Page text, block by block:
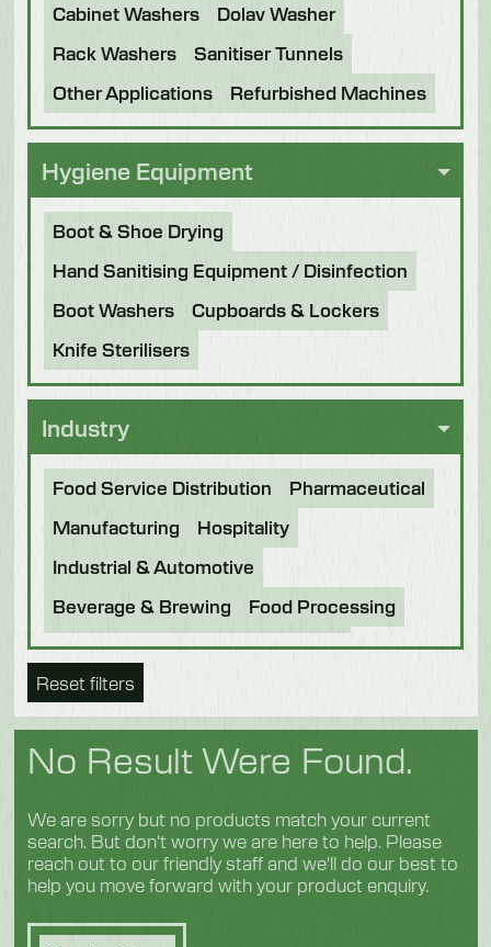
Cabinet Washers
Dolav Washer
Rack Washers
Sanitiser Tunnels
Other Applications
Refurbished Machines
Hygiene Equipment
Boot & Shoe Drying
Hand Sanitising Equipment / Disinfection
Boot Washers
Cupboards & Lockers
Knife Sterilisers
Industry
Food Service Distribution
Pharmaceutical
Manufacturing
Hospitality
Industrial & Automotive
Beverage & Brewing
Food Processing
Bakery
Future Foods
Pet Food
Chocolate
Fruit & Veg
Logistics Poultry & Meat
Reset filters
No Result Were Found.
We are sorry but no products match your current
search. But don't worry we are here to help. Please
reach out to our friendly staff and we'll do our best to
help you move forward with your product enquiry.